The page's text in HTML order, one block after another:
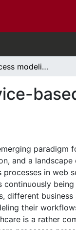
Business process modeling in Web service-based healthcare systems
paradigm
and a landscape
in web
continuously
different business
their
is a rather